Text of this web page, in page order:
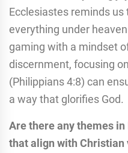
Ecclesiastes reminds
everything under
gaming with a mindset
discernment, focusing
(Philippians 4:8) can
a way that glorifies God.
Are there any themes
that align with Christian